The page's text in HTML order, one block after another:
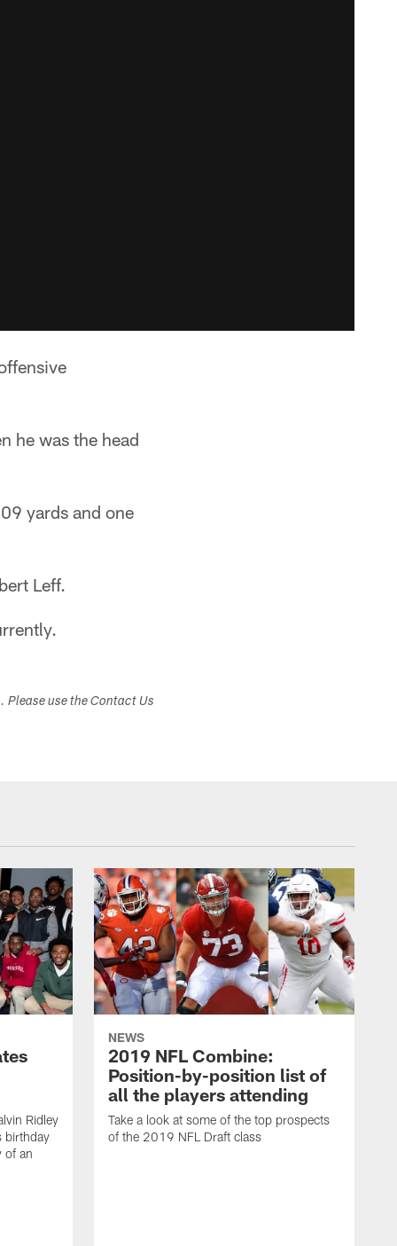
he was the head
yards and one
Leff.
Please use the Contact Us
Ridley
birthday
of an
NEWS
2019 NFL Combine:
Position-by-position list of
all the players attending
Take a look at some of the top prospects
of the 2019 NFL Draft class